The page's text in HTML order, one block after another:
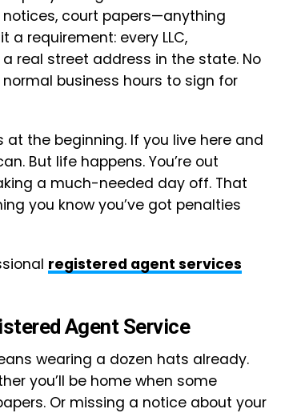
court papers—anything
requirement: every LLC,
real street address in the state. No
business hours to sign for
the beginning. If you live here and
But life happens. You’re out
a much-needed day off. That
you know you’ve got penalties
registered agent services
Agent Service
wearing a dozen hats already.
you’ll be home when some
Or missing a notice about your